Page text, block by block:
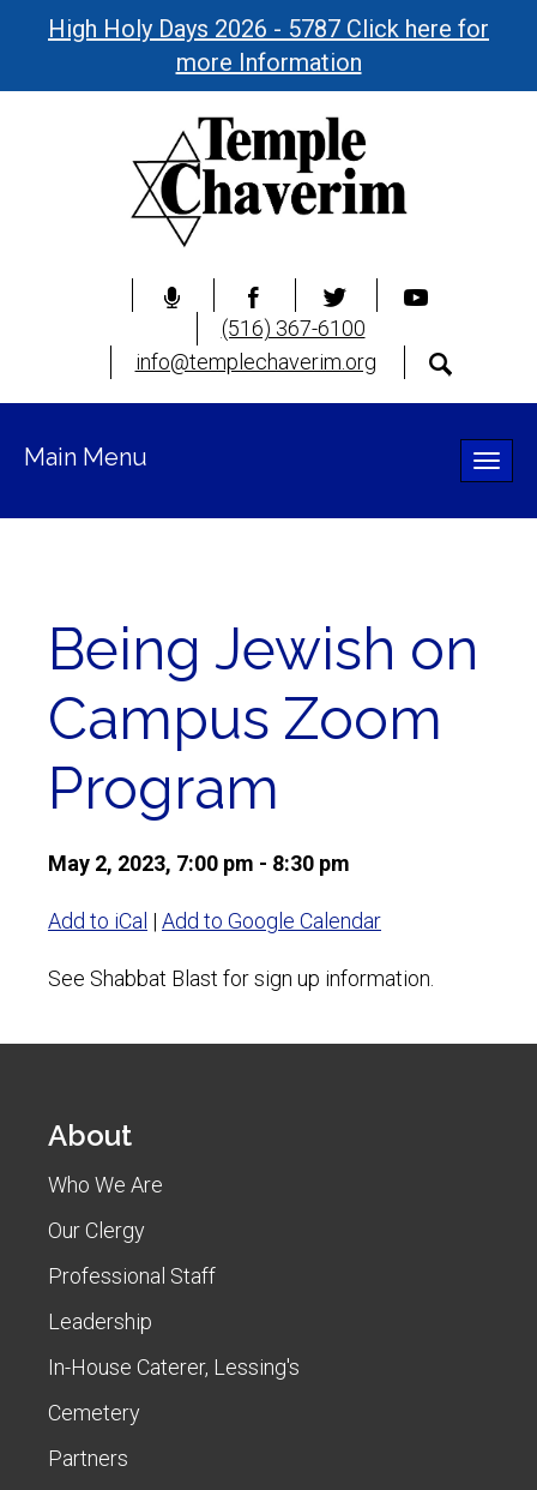
High Holy Days 2026 - 5787 Click here for
more Information
(516) 367-6100
info@templechaverim.org
Toggle
Main Menu
Being Jewish on
Campus Zoom
Program
May 2, 2023, 7:00 pm - 8:30 pm
Add to iCal | Add to Google Calendar
See Shabbat Blast for sign up information.
About
Who We Are
Our Clergy
Professional Staff
Leadership
In-House Caterer, Lessing's
Cemetery
Partners